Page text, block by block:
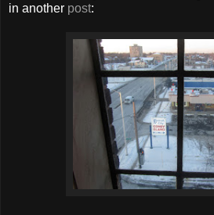
in another post: